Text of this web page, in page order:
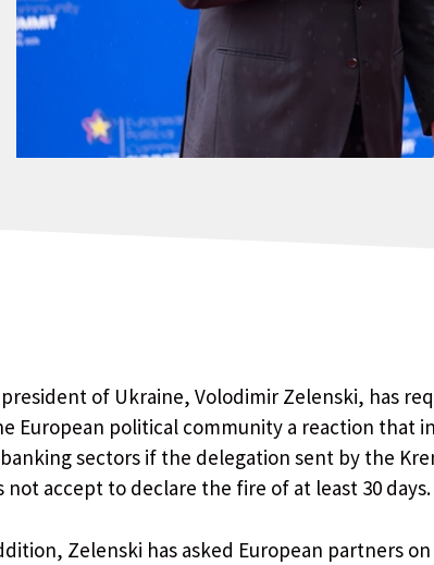
of Ukraine, Volodimir Zelenski, has
European political community a reaction that
sectors if the delegation sent by the
not accept to declare the fire of at least 30 days.
Zelenski has asked European partners